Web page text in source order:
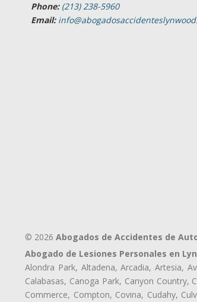
Phone: (213) 238-5960
Email:
© 2026 Abogados de Accidentes de
Abogado de Lesiones Personales en
Alondra Park, Altadena, Arcadia, Artesia,
Calabasas, Canoga Park, Canyon
Commerce, Compton, Covina, Cudahy,